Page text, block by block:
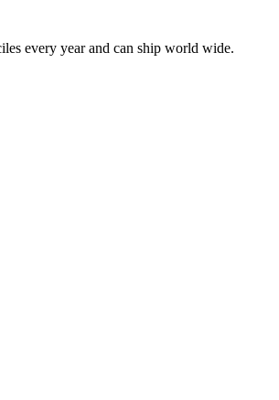
every year and can ship world wide.